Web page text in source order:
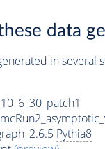
data
in several
Pythia8